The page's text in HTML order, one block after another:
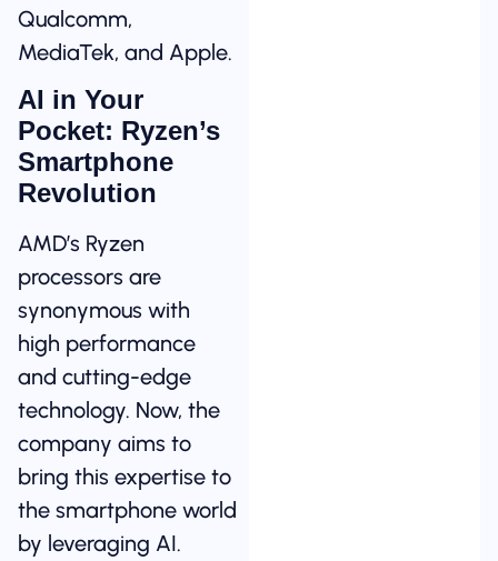
Qualcomm,
MediaTek, and Apple.
AI in Your
Pocket: Ryzen’s
Smartphone
Revolution
AMD’s Ryzen
processors are
synonymous with
high performance
and cutting-edge
technology. Now, the
company aims to
bring this expertise to
the smartphone world
by leveraging AI.